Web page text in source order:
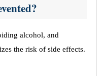
alcohol, and
the risk of side effects.